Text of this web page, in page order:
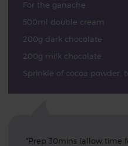
For the ganache :
500ml double cream
200g dark chocolate
200g milk chocolate
Sprinkle of cocoa powder,
*Prep 30mins (allow time